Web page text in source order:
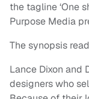
the tagline ‘One
Purpose Media
The synopsis
Lance Dixon and
designers who